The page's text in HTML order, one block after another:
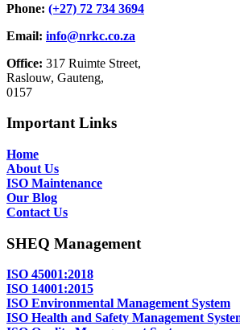
Phone: (+27) 72 734 3694
Email: info@nrkc.co.za
Office: 317 Ruimte Street,
Raslouw, Gauteng,
0157
Important Links
Home
About Us
ISO Maintenance
Our Blog
Contact Us
SHEQ Management
ISO 45001:2018
ISO 14001:2015
ISO Environmental Management System
ISO Health and Safety Management